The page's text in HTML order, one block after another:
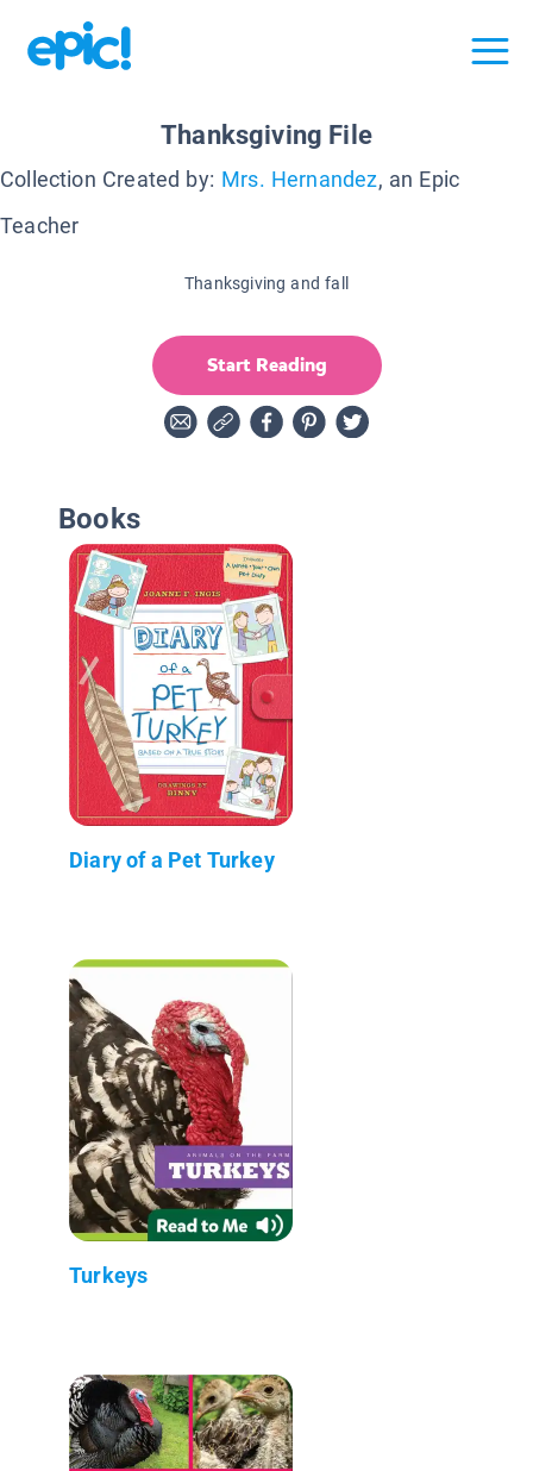
Thanksgiving File
Collection Created by: Mrs. Hernandez, an Epic
Teacher
Thanksgiving and fall
Start Reading
Books
Diary of a Pet Turkey
Turkeys